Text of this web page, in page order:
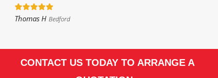
Thomas H Bedford
CONTACT US TODAY TO ARRANGE A